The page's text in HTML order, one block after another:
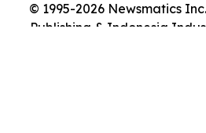
© 1995-2026 Newsmatics
Publishing & Indonesia